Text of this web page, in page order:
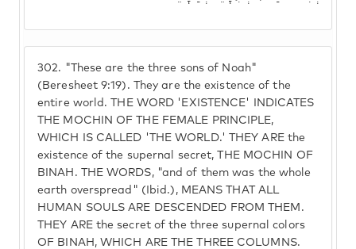
302. "These are the three sons of Noah"
(Beresheet 9:19). They are the existence of the
entire world. THE WORD 'EXISTENCE' INDICATES
THE MOCHIN OF THE FEMALE PRINCIPLE,
WHICH IS CALLED 'THE WORLD.' THEY ARE the
existence of the supernal secret, THE MOCHIN OF
BINAH. THE WORDS, "and of them was the whole
earth overspread" (Ibid.), MEANS THAT ALL
HUMAN SOULS ARE DESCENDED FROM THEM.
THEY ARE the secret of the three supernal colors
OF BINAH, WHICH ARE THE THREE COLUMNS.